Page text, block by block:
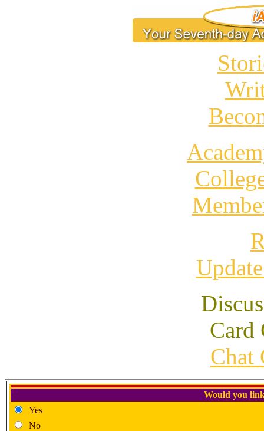
Card
Chat
Would you
Yes
No